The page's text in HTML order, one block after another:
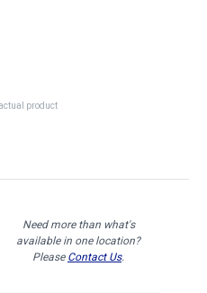
product
Need more than what's
available in one location?
Please Contact Us.